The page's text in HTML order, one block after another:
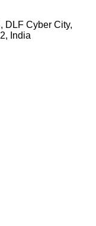
DLF Cyber City,
India